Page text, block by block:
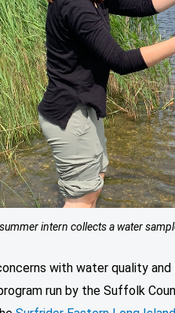
intern collects a water
with water quality
run by the Suffolk